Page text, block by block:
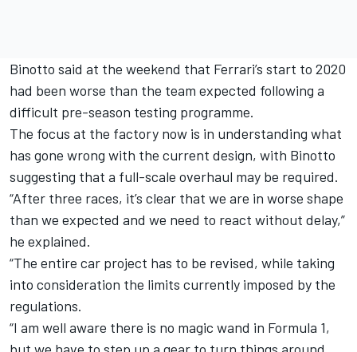
Binotto said at the weekend that Ferrari’s start to 2020
had been worse than the team expected following a
difficult pre-season testing programme.
The focus at the factory now is in understanding what
has gone wrong with the current design, with Binotto
suggesting that a full-scale overhaul may be required.
“After three races, it’s clear that we are in worse shape
than we expected and we need to react without delay,”
he explained.
“The entire car project has to be revised, while taking
into consideration the limits currently imposed by the
regulations.
“I am well aware there is no magic wand in Formula 1,